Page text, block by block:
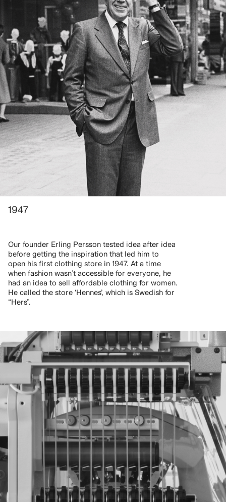
1947
Our founder Erling Persson tested idea after idea
before getting the inspiration that led him to
open his first clothing store in 1947. At a time
when fashion wasn’t accessible for everyone, he
had an idea to sell affordable clothing for women.
He called the store ‘Hennes’, which is Swedish for
“Hers”.